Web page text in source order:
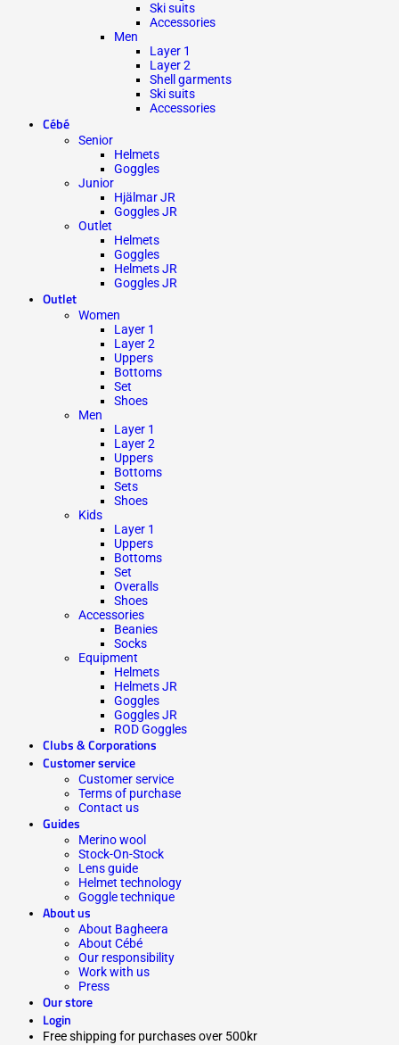
Ski suits
Accessories
Men
Layer 1
Layer 2
Shell garments
Ski suits
Accessories
Cébé
Senior
Helmets
Goggles
Junior
Hjälmar JR
Goggles JR
Outlet
Helmets
Goggles
Helmets JR
Goggles JR
Outlet
Women
Layer 1
Layer 2
Uppers
Bottoms
Set
Shoes
Men
Layer 1
Layer 2
Uppers
Bottoms
Sets
Shoes
Kids
Layer 1
Uppers
Bottoms
Set
Overalls
Shoes
Accessories
Beanies
Socks
Equipment
Helmets
Helmets JR
Goggles
Goggles JR
ROD Goggles
Clubs & Corporations
Customer service
Customer service
Terms of purchase
Contact us
Guides
Merino wool
Stock-On-Stock
Lens guide
Helmet technology
Goggle technique
About us
About Bagheera
About Cébé
Our responsibility
Work with us
Press
Our store
Login
Free shipping for purchases over 500kr